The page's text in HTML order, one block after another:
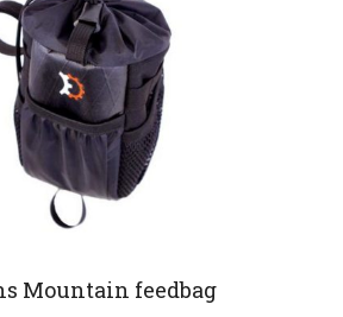
Mountain feedbag